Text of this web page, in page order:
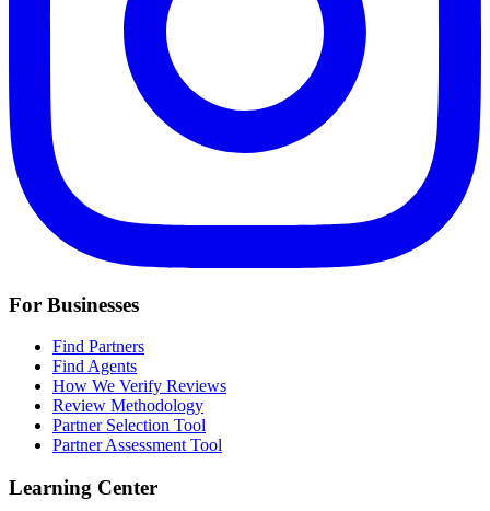
For Businesses
Find Partners
Find Agents
How We Verify Reviews
Review Methodology
Partner Selection Tool
Partner Assessment Tool
Learning Center